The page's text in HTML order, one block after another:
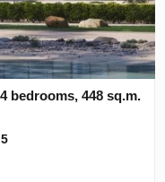
bedrooms, 448 sq.m.
5